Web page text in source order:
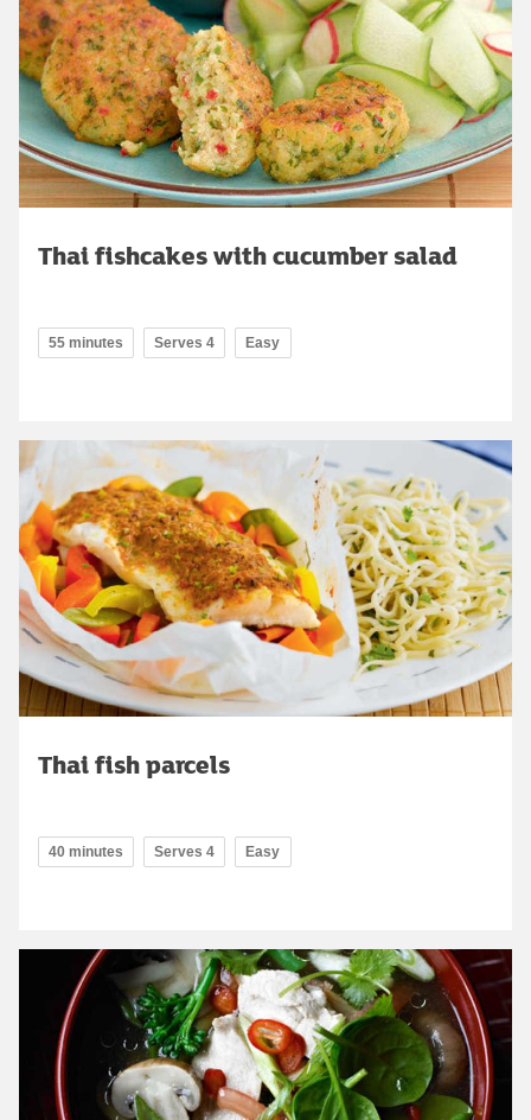
Thai fishcakes with cucumber salad
55 minutes Serves 4 Easy
Thai fish parcels
40 minutes Serves 4 Easy